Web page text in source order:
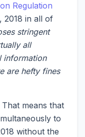
Regulation
2018 in all of
stringent
all
information
are hefty fines
That means that
to
without the